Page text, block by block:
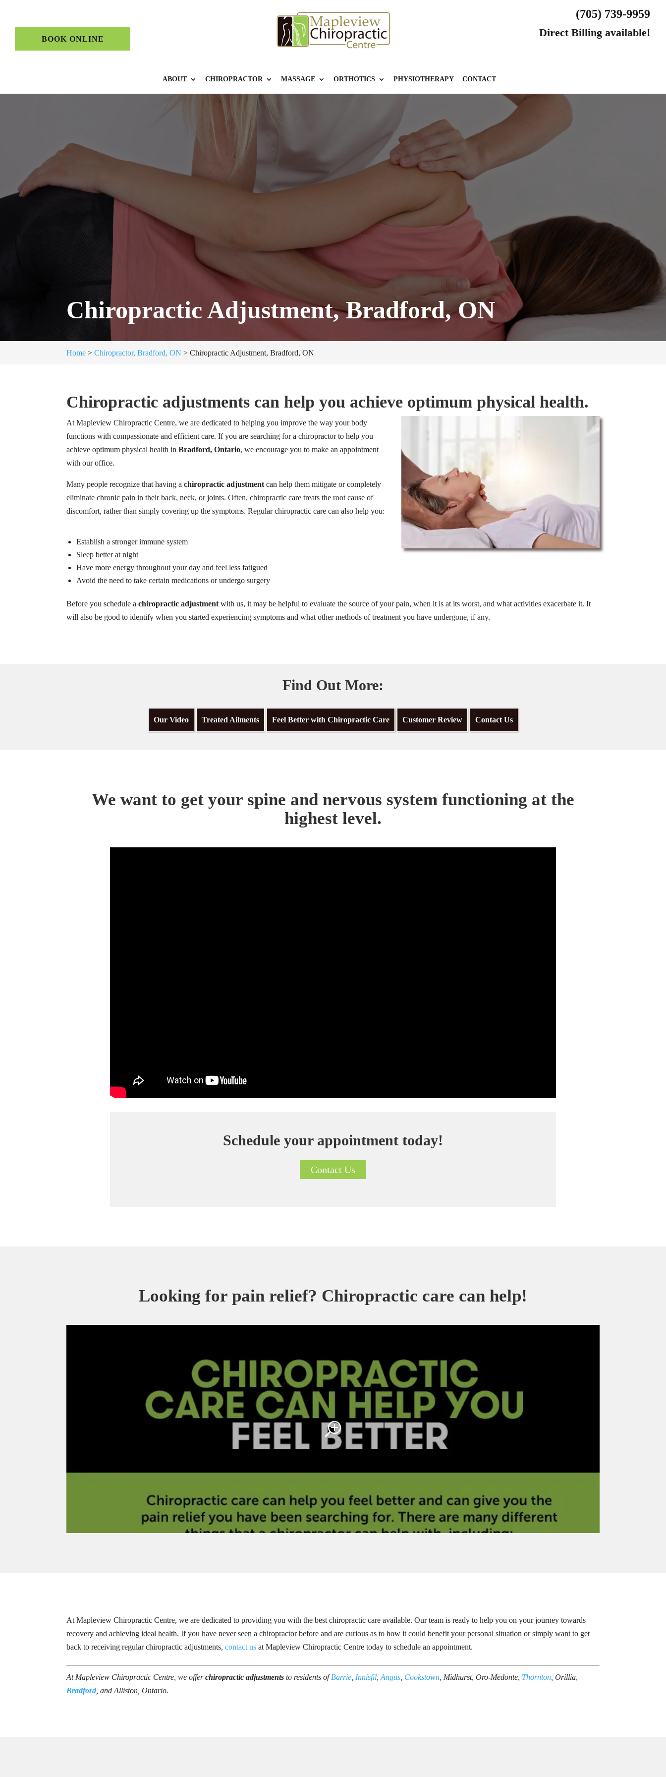
BOOK ONLINE
(705) 739-9959
Direct Billing available!
ABOUT CHIROPRACTOR MASSAGE ORTHOTICS PHYSIOTHERAPY CONTACT
Chiropractic Adjustment, Bradford, ON
Home >Chiropractor, Bradford, ON >Chiropractic Adjustment, Bradford, ON
Chiropractic adjustments can help you achieve optimum physical health.
At Mapleview Chiropractic Centre, we are dedicated to helping you improve the way your body
functions with compassionate and efficient care. If you are searching for a chiropractor to help you
achieve optimum physical health inBradford, Ontario, we encourage you to make an appointment
with our office.
Many people recognize that having achiropractic adjustment can help them mitigate or completely
eliminate chronic pain in their back, neck, or joints. Often, chiropractic care treats the root cause of
discomfort, rather than simply covering up the symptoms. Regular chiropractic care can also help you:
Establish a stronger immune system
Sleep better at night
Have more energy throughout your day and feel less fatigued
Avoid the need to take certain medications or undergo surgery
Before you schedule achiropractic adjustment with us, it may be helpful to evaluate the source of your pain, when it is at its worst, and what activities exacerbate it. It
will also be good to identify when you started experiencing symptoms and what other methods of treatment you have undergone, if any.
Find Out More:
Our Video Treated Ailments Feel Better with Chiropractic Care Customer Review Contact Us
We want to get your spine and nervous system functioning at the
highest level.
Schedule your appointment today!
Contact Us
Looking for pain relief? Chiropractic care can help!
At Mapleview Chiropractic Centre, we are dedicated to providing you with the best chiropractic care available. Our team is ready to help you on your journey towards
recovery and achieving ideal health. If you have never seen a chiropractor before and are curious as to how it could benefit your personal situation or simply want to get
back to receiving regular chiropractic adjustments,contact us at Mapleview Chiropractic Centre today to schedule an appointment.
At Mapleview Chiropractic Centre, we offerchiropractic adjustments to residents ofBarrie Innisfil ,Angus Cookstown , Midhurst, Oro-Medonte, Thornton , Orillia,
Bradford , and Alliston, Ontario.